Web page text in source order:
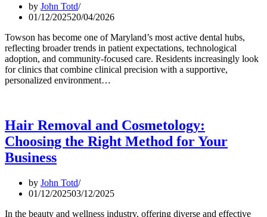
by John Totd
01/12/202520/04/2026
Towson has become one of Maryland’s most active dental hubs,
reflecting broader trends in patient expectations, technological
adoption, and community-focused care. Residents increasingly look
for clinics that combine clinical precision with a supportive,
personalized environment…
Hair Removal and Cosmetology:
Choosing the Right Method for Your
Business
by John Totd
01/12/202503/12/2025
In the beauty and wellness industry, offering diverse and effective